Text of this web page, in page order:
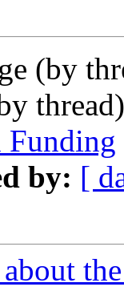
(by
Funding
by: [